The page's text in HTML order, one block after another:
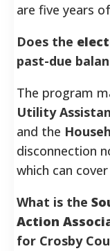
are five years
Does the
past-due
The program
Utility
and the
disconnection
which can
What is the
Action
for Crosby